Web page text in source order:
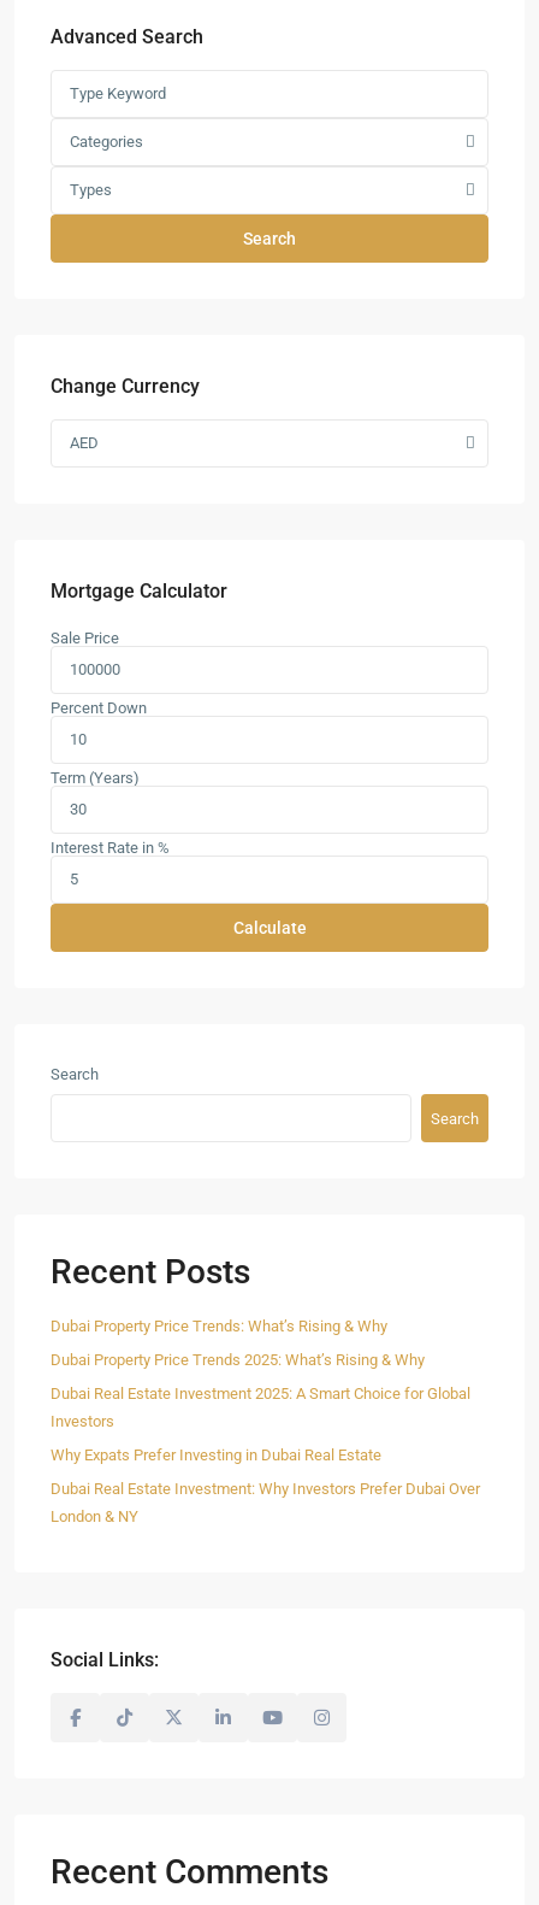
Advanced Search
Categories
Types
Search
Change Currency
AED
Mortgage Calculator
Sale Price
Percent Down
Term (Years)
Interest Rate in %
Calculate
Search
Search
Recent Posts
Dubai Property Price Trends: What’s Rising & Why
Dubai Property Price Trends 2025: What’s Rising & Why
Dubai Real Estate Investment 2025: A Smart Choice for Global
Investors
Why Expats Prefer Investing in Dubai Real Estate
Dubai Real Estate Investment: Why Investors Prefer Dubai Over
London & NY
Social Links:
Recent Comments